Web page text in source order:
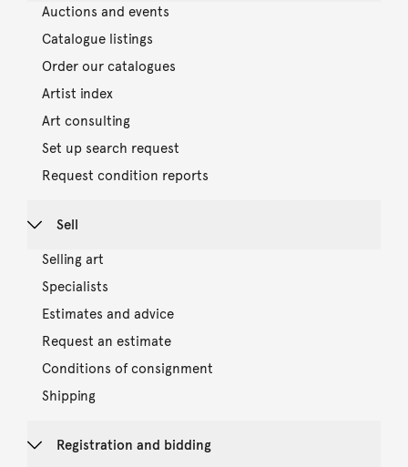
Auctions and events
Catalogue listings
Order our catalogues
Artist index
Art consulting
Set up search request
Request condition reports
Sell
Selling art
Specialists
Estimates and advice
Request an estimate
Conditions of consignment
Shipping
Registration and bidding